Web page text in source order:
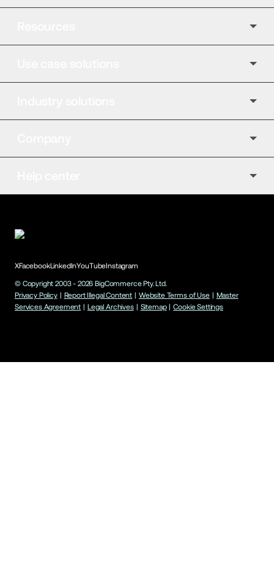
XFacebookLinkedInYouTubeInstagram
© Copyright 2003 - 2026 BigCommerce Pty. Ltd.
Privacy Policy | Report Illegal Content | Website Terms of Use | Master
Services Agreement | Legal Archives | Sitemap | Cookie Settings